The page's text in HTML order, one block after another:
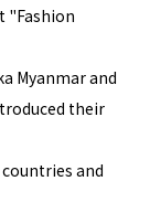
"Fashion
Myanmar and
their
and